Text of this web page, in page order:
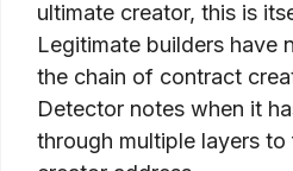
ultimate creator, this is
Legitimate builders have
the chain of contract
Detector notes when it
through multiple layers